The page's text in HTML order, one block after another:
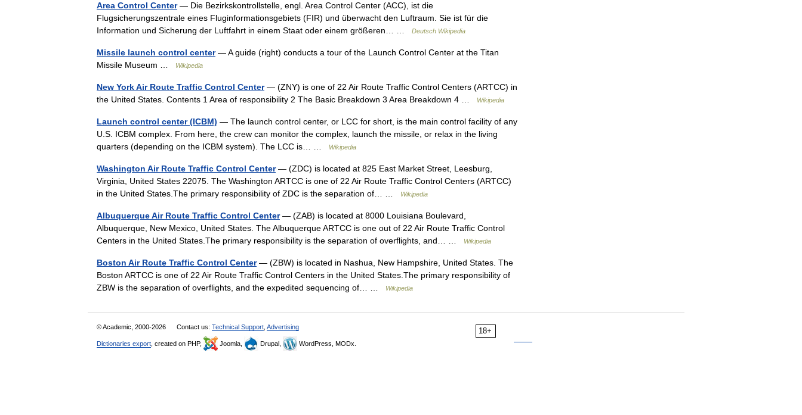
Area Control Center— Die Bezirkskontrollstelle, engl. Area Control Center (ACC), ist die
Flugsicherungszentrale eines Fluginformationsgebiets (FIR) und überwacht den Luftraum. Sie ist für die
Information und Sicherung der Luftfahrt in einem Staat oder einem größeren… …
Deutsch Wikipedia
Missile launch control center— A guide (right) conducts a tour of the Launch Control Center at the Titan
Missile Museum …
Wikipedia
New York Air Route Traffic Control Center— (ZNY) is one of 22 Air Route Traffic Control Centers (ARTCC) in
the United States. Contents 1 Area of responsibility 2 The Basic Breakdown 3 Area Breakdown 4 …
Wikipedia
Launch control center (ICBM) — The launch control center, or LCC for short, is the main control facility of any
U.S. ICBM complex. From here, the crew can monitor the complex, launch the missile, or relax in the living
quarters (depending on the ICBM system). The LCC is… …
Wikipedia
Washington Air Route Traffic Control Center— (ZDC) is located at 825 East Market Street, Leesburg,
Virginia, United States 22075. The Washington ARTCC is one of 22 Air Route Traffic Control Centers (ARTCC)
in the United States.The primary responsibility of ZDC is the separation of… …
Wikipedia
Albuquerque Air Route Traffic Control Center— (ZAB) is located at 8000 Louisiana Boulevard,
Albuquerque, New Mexico, United States. The Albuquerque ARTCC is one out of 22 Air Route Traffic Control
Centers in the United States.The primary responsibility is the separation of overflights, and… …
Wikipedia
Boston Air Route Traffic Control Center— (ZBW) is located in Nashua, New Hampshire, United States. The
Boston ARTCC is one of 22 Air Route Traffic Control Centers in the United States.The primary responsibility of
ZBW is the separation of overflights, and the expedited sequencing of… …
Wikipedia
18+
© Academic, 2000-2026 Contact us: Technical Support Advertising
Dictionaries export , created on PHP, Joomla, Drupal, WordPress, MODx.